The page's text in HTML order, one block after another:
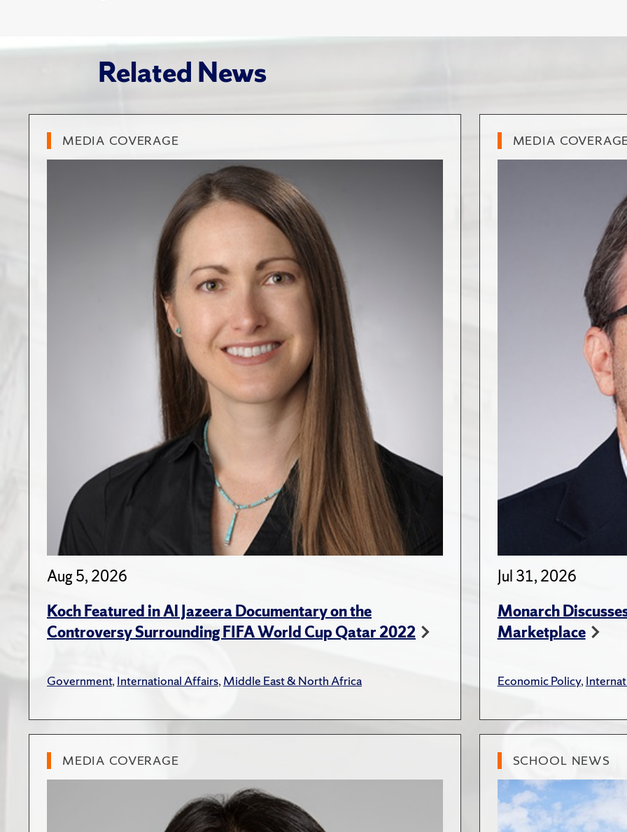
Related News
MEDIA COVERAGE
Aug 5, 2026
Koch Featured in Al Jazeera Documentary on the
Controversy Surrounding FIFA World Cup Qatar 2022
Government,International Affairs,Middle East & North Africa
MEDIA
Jul 31, 2026
Monarch
Marketplace
Economic Policy,
MEDIA COVERAGE SCHOOL NEWS